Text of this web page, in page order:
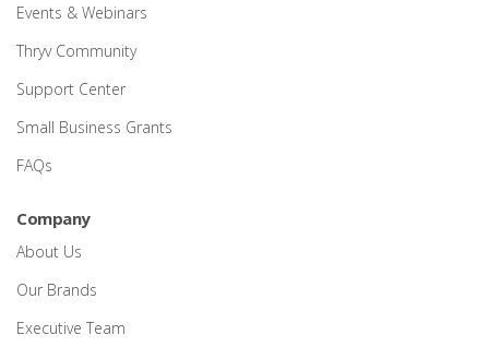
Events & Webinars
Thryv Community
Support Center
Small Business Grants
FAQs
Company
About Us
Our Brands
Executive Team